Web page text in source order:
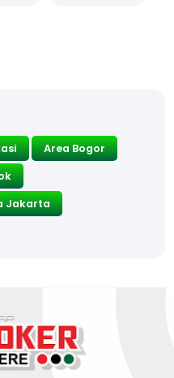
Area Bogor
Jakarta